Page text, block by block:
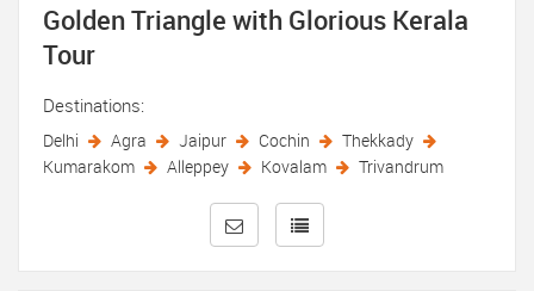
Golden Triangle with Glorious Kerala
Tour
Destinations:
Delhi Agra Jaipur Cochin
Thekkady
Kumarakom
Alleppey Kovalam Trivandrum